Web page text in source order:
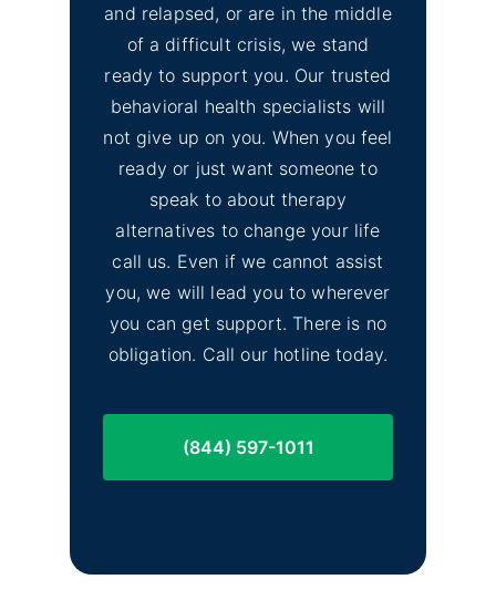
and relapsed, or are in the middle
of a difficult crisis, we stand
ready to support you. Our trusted
behavioral health specialists will
not give up on you. When you feel
ready or just want someone to
speak to about therapy
alternatives to change your life
call us. Even if we cannot assist
you, we will lead you to wherever
you can get support. There is no
obligation. Call our hotline today.
(844) 597-1011